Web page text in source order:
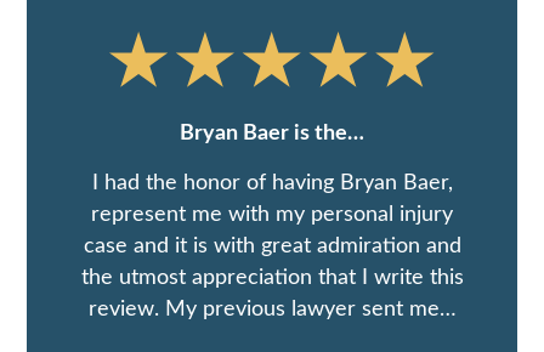
Bryan Baer is the…
I had the honor of having Bryan Baer,
represent me with my personal injury
case and it is with great admiration and
the utmost appreciation that I write this
review. My previous lawyer sent me…